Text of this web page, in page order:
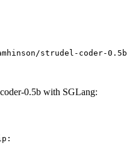
strudel-coder-0.5b
0.5b with SGLang: